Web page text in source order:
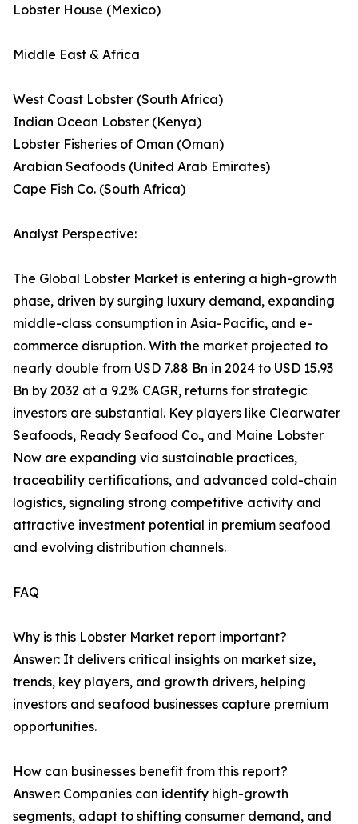
Lobster House (Mexico)
Middle East & Africa
West Coast Lobster (South Africa)
Indian Ocean Lobster (Kenya)
Lobster Fisheries of Oman (Oman)
Arabian Seafoods (United Arab Emirates)
Cape Fish Co. (South Africa)
Analyst Perspective:
The Global Lobster Market is entering a high-growth
phase, driven by surging luxury demand, expanding
middle-class consumption in Asia-Pacific, and e-
commerce disruption. With the market projected to
nearly double from USD 7.88 Bn in 2024 to USD 15.93
Bn by 2032 at a 9.2% CAGR, returns for strategic
investors are substantial. Key players like Clearwater
Seafoods, Ready Seafood Co., and Maine Lobster
Now are expanding via sustainable practices,
traceability certifications, and advanced cold-chain
logistics, signaling strong competitive activity and
attractive investment potential in premium seafood
and evolving distribution channels.
FAQ
Why is this Lobster Market report important?
Answer: It delivers critical insights on market size,
trends, key players, and growth drivers, helping
investors and seafood businesses capture premium
opportunities.
How can businesses benefit from this report?
Answer: Companies can identify high-growth
segments, adapt to shifting consumer demand, and